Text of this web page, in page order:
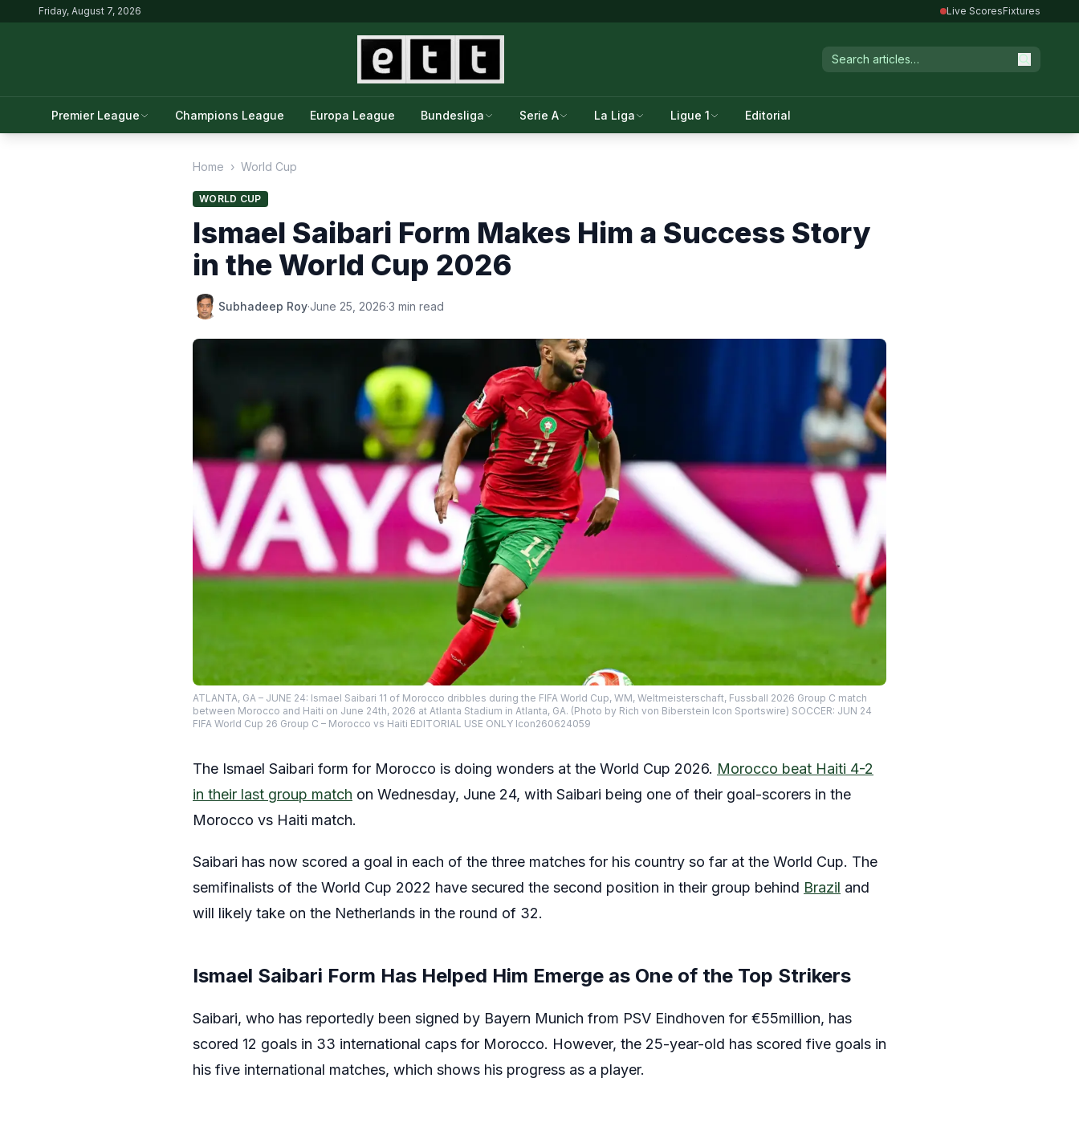
Friday, August 7, 2026 Live ScoresFixtures
Premier League Champions League Europa League Bundesliga Serie A La Liga Ligue 1 Editorial
Home › World Cup
WORLD CUP
Ismael Saibari Form Makes Him a Success Story
in the World Cup 2026
Subhadeep Roy·June 25, 2026·3 min read
ATLANTA, GA – JUNE 24: Ismael Saibari 11 of Morocco dribbles during the FIFA World Cup, WM, Weltmeisterschaft, Fussball 2026 Group C match
between Morocco and Haiti on June 24th, 2026 at Atlanta Stadium in Atlanta, GA. (Photo by Rich von Biberstein Icon Sportswire) SOCCER: JUN 24
FIFA World Cup 26 Group C – Morocco vs Haiti EDITORIAL USE ONLY Icon260624059
The Ismael Saibari form for Morocco is doing wonders at the World Cup 2026. Morocco beat Haiti 4-2
in their last group match on Wednesday, June 24, with Saibari being one of their goal-scorers in the
Morocco vs Haiti match.
Saibari has now scored a goal in each of the three matches for his country so far at the World Cup. The
semifinalists of the World Cup 2022 have secured the second position in their group behind Brazil and
will likely take on the Netherlands in the round of 32.
Ismael Saibari Form Has Helped Him Emerge as One of the Top Strikers
Saibari, who has reportedly been signed by Bayern Munich from PSV Eindhoven for €55million, has
scored 12 goals in 33 international caps for Morocco. However, the 25-year-old has scored five goals in
his five international matches, which shows his progress as a player.